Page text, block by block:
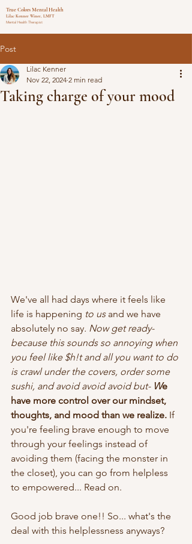
True Colors Mental Health
Lilac Kenner Winer, LMFT
Mental Health Therapist
Post
Taking charge of your mood
Lilac Kenner
Nov 22, 2024 2 min read
We've all had days where it feels like
life is happening to us and we have
absolutely no say. Now get ready-
because this sounds so annoying when
you feel like $h!t and all you want to do
is crawl under the covers, order some
sushi, and avoid avoid avoid but- We
have more control over our mindset,
thoughts, and mood than we realize. If
you're feeling brave enough to move
through your feelings instead of
avoiding them (facing the monster in
the closet), you can go from helpless
to empowered... Read on.
Good job brave one!! So... what's the
deal with this helplessness anyways?